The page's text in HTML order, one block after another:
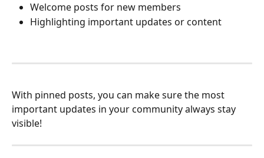
Welcome posts for new members
Highlighting important updates or content
With pinned posts, you can make sure the most
important updates in your community always stay
visible!